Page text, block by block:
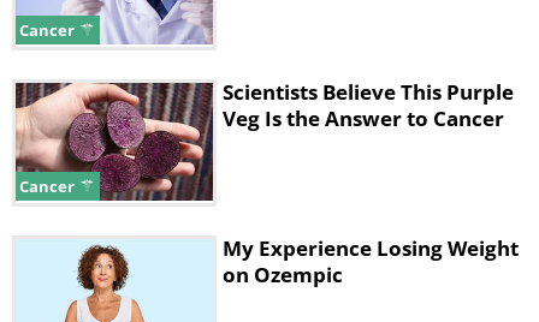
had the highest sofrito intake, which is a
popular Puerto Rican condiment consisting
predominantly of onions and garlic.
Cancer
Cancer
Scientists Believe This Purple
Veg Is the Answer to Cancer
My Experience Losing Weight
on Ozempic